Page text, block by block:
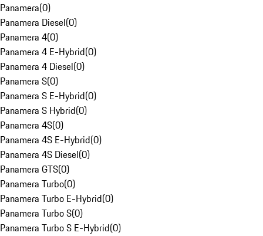
Panamera(0)
Panamera Diesel(0)
Panamera 4(0)
Panamera 4 E-Hybrid(0)
Panamera 4 Diesel(0)
Panamera S(0)
Panamera S E-Hybrid(0)
Panamera S Hybrid(0)
Panamera 4S(0)
Panamera 4S E-Hybrid(0)
Panamera 4S Diesel(0)
Panamera GTS(0)
Panamera Turbo(0)
Panamera Turbo E-Hybrid(0)
Panamera Turbo S(0)
Panamera Turbo S E-Hybrid(0)